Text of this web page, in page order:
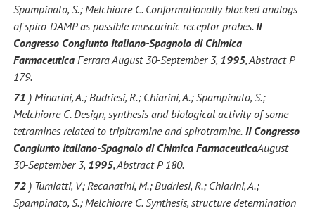
Spampinato, S.; Melchiorre C. Conformationally blocked analogs
of spiro-DAMP as possible muscarinic receptor probes.II
Congresso Congiunto Italiano-Spagnolo di Chimica
FarmaceuticaFerrara August 30-September 3, 1995, Abstract P
179.
71 ) Minarini, A.; Budriesi, R.; Chiarini, A.; Spampinato, S.;
Melchiorre C. Design, synthesis and biological activity of some
tetramines related to tripitramine and spirotramine. II Congresso
Congiunto Italiano-Spagnolo di Chimica FarmaceuticaAugust
30-September 3, 1995, AbstractP 180.
72) Tumiatti, V; Recanatini, M.; Budriesi, R.; Chiarini, A.;
Spampinato, S.; Melchiorre C. Synthesis, structure determination